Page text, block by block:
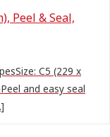
Peel & Seal,
C5 (229 x
and easy seal